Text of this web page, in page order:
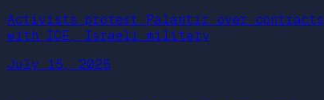
Activists protest Palantir over contracts
with ICE, Israeli military
July 15, 2025